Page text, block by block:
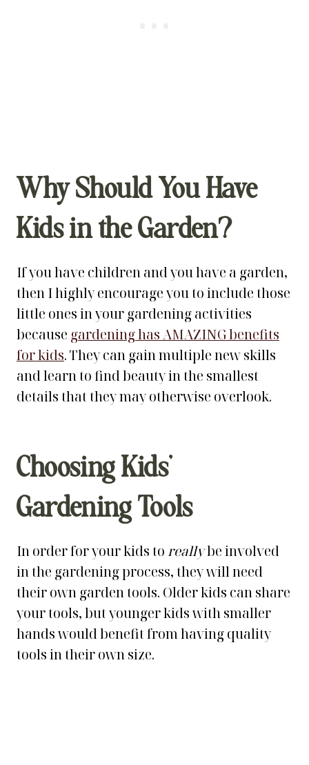
Why Should You Have
Kids in the Garden?
If you have children and you have a garden,
then I highly encourage you to include those
little ones in your gardening activities
because gardening has AMAZING benefits
for kids. They can gain multiple new skills
and learn to find beauty in the smallest
details that they may otherwise overlook.
Choosing Kids’
Gardening Tools
In order for your kids toreallybe involved
in the gardening process, they will need
their own garden tools. Older kids can share
your tools, but younger kids with smaller
hands would benefit from having quality
tools in their own size.